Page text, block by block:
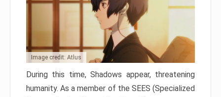
Image credit: Atlus
During this time, Shadows appear, threatening
humanity. As a member of the SEES (Specialized